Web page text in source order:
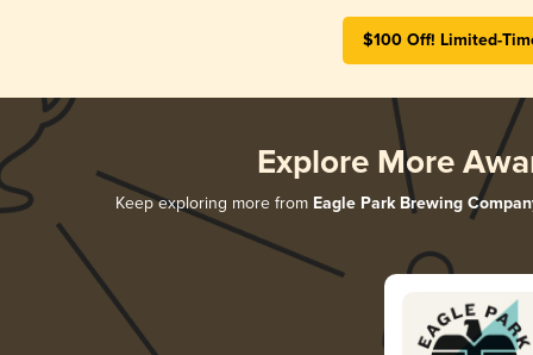
$100 Off! Limited-
Explore More
Keep exploring more from Eagle Park Brewing